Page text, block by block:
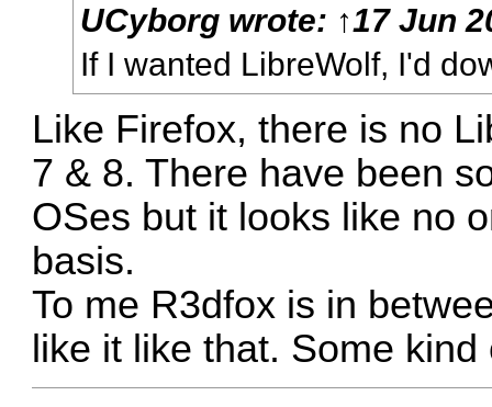
UCyborg wrote: ↑17 Jun
If I wanted LibreWolf, I'd
Like Firefox, there is no
7 & 8. There have been
OSes but it looks like no
basis.
To me R3dfox is in
like it like that. Some